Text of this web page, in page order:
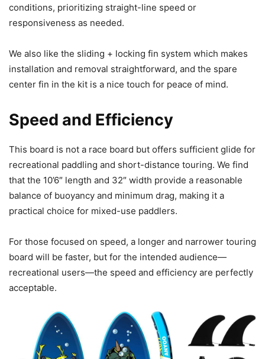
conditions, prioritizing straight-line speed or
responsiveness as needed.
We also like the sliding + locking fin system which makes
installation and removal straightforward, and the spare
center fin in the kit is a nice touch for peace of mind.
Speed and Efficiency
This board is not a race board but offers sufficient glide for
recreational paddling and short-distance touring. We find
that the 10’6″ length and 32″ width provide a reasonable
balance of buoyancy and minimum drag, making it a
practical choice for mixed-use paddlers.
For those focused on speed, a longer and narrower touring
board will be faster, but for the intended audience—
recreational users—the speed and efficiency are perfectly
acceptable.